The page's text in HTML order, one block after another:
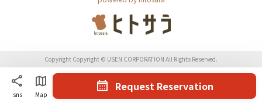
sns Map
Request Reservation
Copyright Copyright © USEN CORPORATION All Rights Reserved.